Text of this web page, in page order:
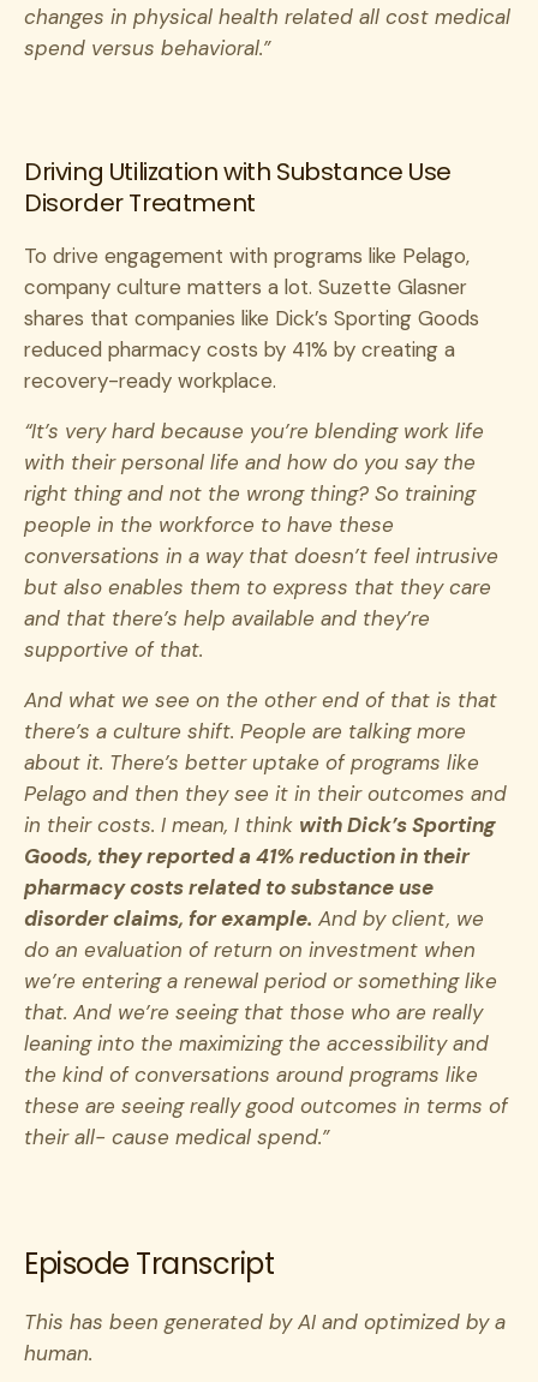
changes in physical health related all cost medical
spend versus behavioral.”
Driving Utilization with Substance Use
Disorder Treatment
To drive engagement with programs like Pelago,
company culture matters a lot. Suzette Glasner
shares that companies like Dick’s Sporting Goods
reduced pharmacy costs by 41% by creating a
recovery-ready workplace.
“It’s very hard because you’re blending work life
with their personal life and how do you say the
right thing and not the wrong thing? So training
people in the workforce to have these
conversations in a way that doesn’t feel intrusive
but also enables them to express that they care
and that there’s help available and they’re
supportive of that.
And what we see on the other end of that is that
there’s a culture shift. People are talking more
about it. There’s better uptake of programs like
Pelago and then they see it in their outcomes and
in their costs. I mean, I think with Dick’s Sporting
Goods, they reported a 41% reduction in their
pharmacy costs related to substance use
disorder claims, for example. And by client, we
do an evaluation of return on investment when
we’re entering a renewal period or something like
that. And we’re seeing that those who are really
leaning into the maximizing the accessibility and
the kind of conversations around programs like
these are seeing really good outcomes in terms of
their all- cause medical spend.”
Episode Transcript
This has been generated by AI and optimized by a
human.